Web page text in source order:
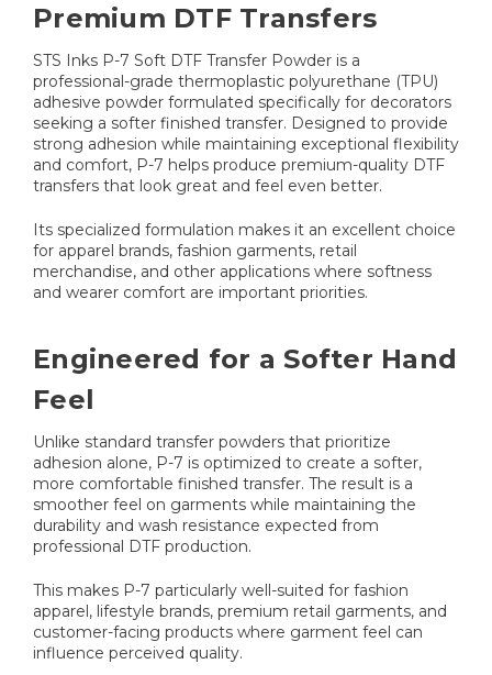
Premium DTF Transfers
STS Inks P-7 Soft DTF Transfer Powder is a
professional-grade thermoplastic polyurethane (TPU)
adhesive powder formulated specifically for decorators
seeking a softer finished transfer. Designed to provide
strong adhesion while maintaining exceptional flexibility
and comfort, P-7 helps produce premium-quality DTF
transfers that look great and feel even better.
Its specialized formulation makes it an excellent choice
for apparel brands, fashion garments, retail
merchandise, and other applications where softness
and wearer comfort are important priorities.
Engineered for a Softer Hand
Feel
Unlike standard transfer powders that prioritize
adhesion alone, P-7 is optimized to create a softer,
more comfortable finished transfer. The result is a
smoother feel on garments while maintaining the
durability and wash resistance expected from
professional DTF production.
This makes P-7 particularly well-suited for fashion
apparel, lifestyle brands, premium retail garments, and
customer-facing products where garment feel can
influence perceived quality.